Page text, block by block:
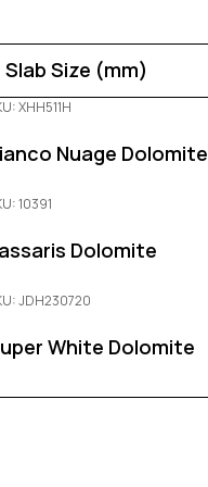
Slab Size (mm)
Length
0
Width
Thickness
XHH511H
Nuage Dolomite
10391
Dolomite
JDH230720
White Dolomite